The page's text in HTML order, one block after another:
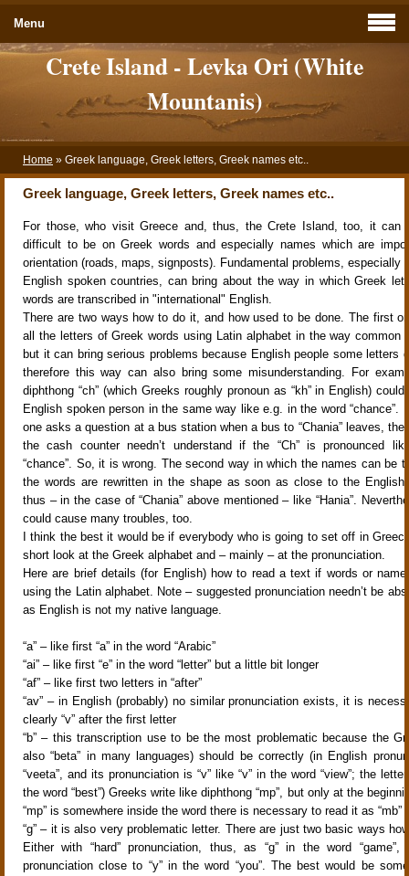
Crete Island - Levka Ori (White
Mountanis)
Home » Greek language, Greek letters, Greek names etc..
Greek language, Greek letters, Greek names etc..
For those, who visit Greece and, thus, the Crete Island, too, it can
difficult to be on Greek words and especially names which are
orientation (roads, maps, signposts). Fundamental problems, especially
English spoken countries, can bring about the way in which Greek
words are transcribed in "international" English.
There are two ways how to do it, and how used to be done. The first
all the letters of Greek words using Latin alphabet in the way common
but it can bring serious problems because English people some letters
therefore this way can also bring some misunderstanding. For
diphthong “ch” (which Greeks roughly pronoun as “kh” in English)
English spoken person in the same way like e.g. in the word “chance”.
one asks a question at a bus station when a bus to “Chania” leaves, the
the cash counter needn’t understand if the “Ch” is pronounced
“chance”. So, it is wrong. The second way in which the names can be
the words are rewritten in the shape as soon as close to the English
thus – in the case of “Chania” above mentioned – like “Hania”.
could cause many troubles, too.
I think the best it would be if everybody who is going to set off in
short look at the Greek alphabet and – mainly – at the pronunciation.
Here are brief details (for English) how to read a text if words or
using the Latin alphabet. Note – suggested pronunciation needn’t be
as English is not my native language.
“a” – like first “a” in the word “Arabic”
“ai” – like first “e” in the word “letter” but a little bit longer
“af” – like first two letters in “after”
“av” – in English (probably) no similar pronunciation exists, it is
clearly “v” after the first letter
“b” – this transcription use to be the most problematic because the
also “beta” in many languages) should be correctly (in English
“veeta”, and its pronunciation is “v” like “v” in the word “view”; the letter
the word “best”) Greeks write like diphthong “mp”, but only at the
“mp” is somewhere inside the word there is necessary to read it as “mb”
“g” – it is also very problematic letter. There are just two basic ways
Either with “hard” pronunciation, thus, as “g” in the word
pronunciation close to “y” in the word “you”. The best would be
Menu